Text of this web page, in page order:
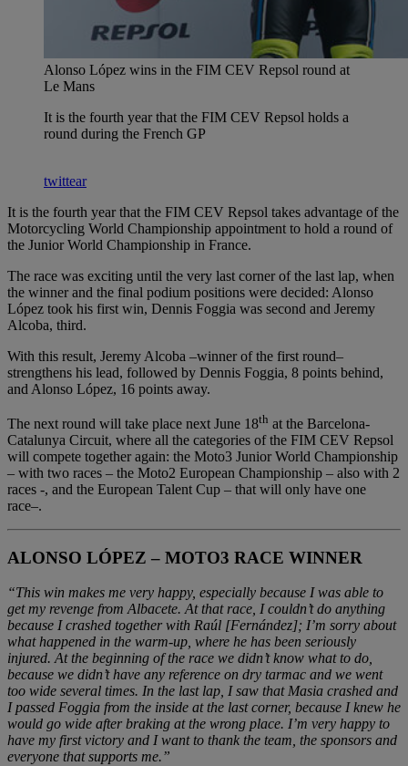
Alonso López wins in the FIM CEV Repsol round at
Le Mans
It is the fourth year that the FIM CEV Repsol holds a
round during the French GP
twittear
It is the fourth year that the FIM CEV Repsol takes advantage of the
Motorcycling World Championship appointment to hold a round of
the Junior World Championship in France.
The race was exciting until the very last corner of the last lap, when
the winner and the final podium positions were decided: Alonso
López took his first win, Dennis Foggia was second and Jeremy
Alcoba, third.
With this result, Jeremy Alcoba –winner of the first round–
strengthens his lead, followed by Dennis Foggia, 8 points behind,
and Alonso López, 16 points away.
The next round will take place next June 18th at the Barcelona-
Catalunya Circuit, where all the categories of the FIM CEV Repsol
will compete together again: the Moto3 Junior World Championship
– with two races – the Moto2 European Championship – also with 2
races -, and the European Talent Cup – that will only have one
race–.
ALONSO LÓPEZ – MOTO3 RACE WINNER
“This win makes me very happy, especially because I was able to
get my revenge from Albacete. At that race, I couldn’t do anything
because I crashed together with Raúl [Fernández]; I’m sorry about
what happened in the warm-up, where he has been seriously
injured. At the beginning of the race we didn’t know what to do,
because we didn’t have any reference on dry tarmac and we went
too wide several times. In the last lap, I saw that Masia crashed and
I passed Foggia from the inside at the last corner, because I knew he
would go wide after braking at the wrong place. I’m very happy to
have my first victory and I want to thank the team, the sponsors and
everyone that supports me.”